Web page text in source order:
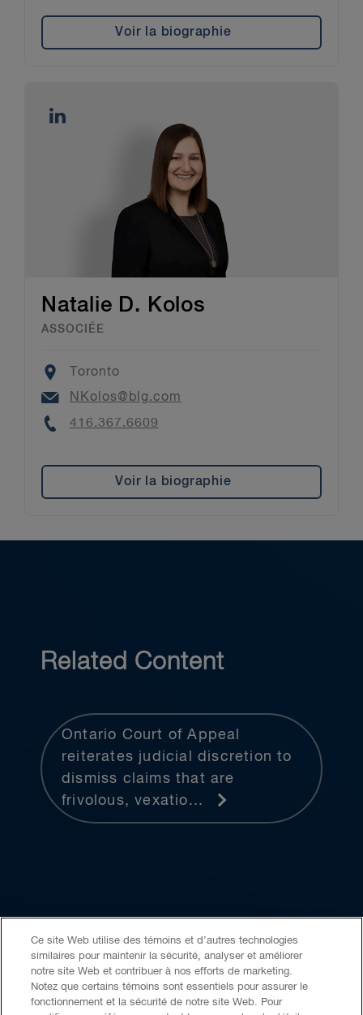
Voir la biographie
Natalie D. Kolos
ASSOCIÉE
Location
Toronto
Email
NKolos@blg.com
Phone
416.367.6609
Voir la biographie
Related Content
Ontario Court of Appeal
reiterates judicial discretion to
dismiss claims that are
frivolous, vexatio...
Accessibilité LCAP Avis juridique
Politique de confidentialité IA générative
Ce site Web utilise des témoins et d’autres technologies
similaires pour maintenir la sécurité, analyser et améliorer
notre site Web et contribuer à nos efforts de marketing.
Notez que certains témoins sont essentiels pour assurer le
fonctionnement et la sécurité de notre site Web. Pour